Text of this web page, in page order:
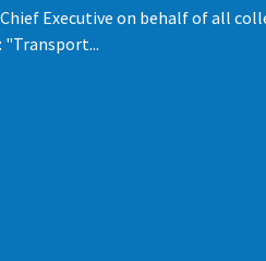
Executive on behalf of all
"Transport...